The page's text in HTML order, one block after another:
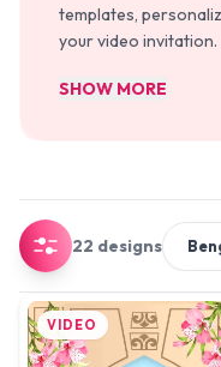
templates,
your video invitation.
SHOW MORE
22 designs
VIDEO